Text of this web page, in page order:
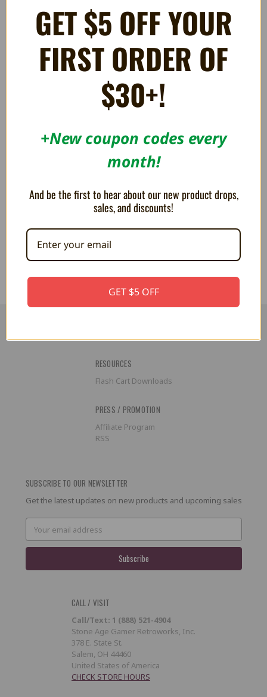
RELATED PRODUCTS
MEGA PLUSH Legend of Zelda
Octorok 15"
MEGA PLUSH The Legend of
Zelda Heart Container 15"
RESOURCES
Flash Cart Downloads
PRESS / PROMOTION
Affiliate Program
RSS
SUBSCRIBE TO OUR NEWSLETTER
Get the latest updates on new products and upcoming sales
Email
Address
CALL / VISIT
Call/Text: 1 (888) 521-4904
Stone Age Gamer Retroworks, Inc.
378 E. State St.
Salem, OH 44460
United States of America
CHECK STORE HOURS
GET $5 OFF YOUR
FIRST ORDER OF
$30+!
+New coupon codes every
month!
And be the first to hear about our new product drops,
sales, and discounts!
GET $5 OFF